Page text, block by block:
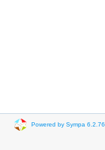
Powered by Sympa 6.2.76